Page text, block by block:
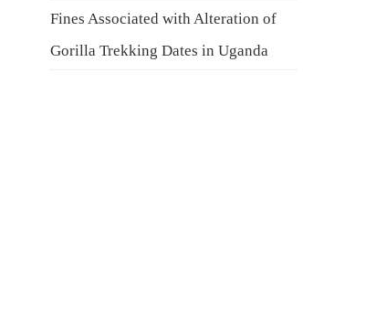
Fines Associated with Alteration of
Gorilla Trekking Dates in Uganda